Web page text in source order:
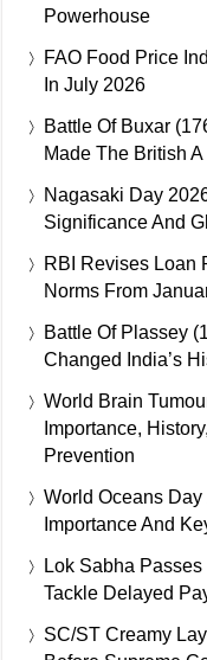
Powerhouse
FAO Food Price
In July 2026
Battle Of Buxar
Made The British
Nagasaki Day
Significance And
RBI Revises Loan
Norms From
Battle Of Plassey
Changed India’s
World Brain
Importance,
Prevention
World Oceans
Importance And
Lok Sabha
Tackle Delayed
SC/ST Creamy